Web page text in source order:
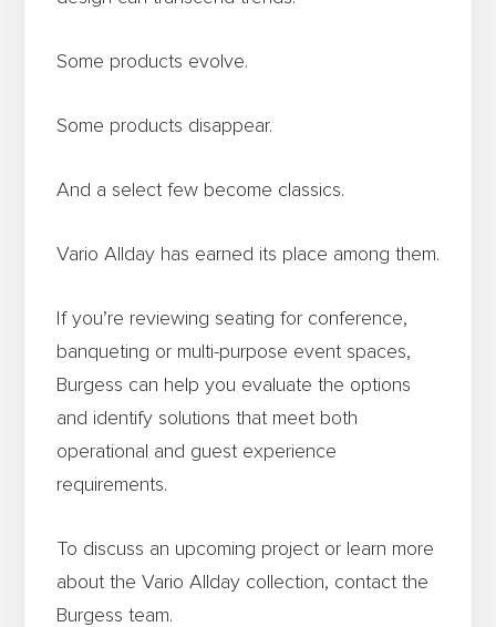
Some products evolve.
Some products disappear.
And a select few become classics.
Vario Allday has earned its place among them.
If you’re reviewing seating for conference,
banqueting or multi-purpose event spaces,
Burgess can help you evaluate the options
and identify solutions that meet both
operational and guest experience
requirements.
To discuss an upcoming project or learn more
about the Vario Allday collection, contact the
Burgess team.